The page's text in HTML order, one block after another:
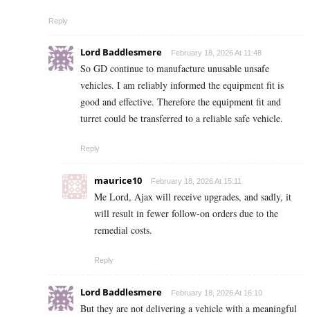
Reply
Lord Baddlesmere February 18, 2026 At 11:48
So GD continue to manufacture unusable unsafe
vehicles. I am reliably informed the equipment fit is
good and effective. Therefore the equipment fit and
turret could be transferred to a reliable safe vehicle.
Reply
maurice10 February 18, 2026 At 15:11
Me Lord, Ajax will receive upgrades, and sadly, it
will result in fewer follow-on orders due to the
remedial costs.
Reply
Lord Baddlesmere February 18, 2026 At 16:10
But they are not delivering a vehicle with a meaningful